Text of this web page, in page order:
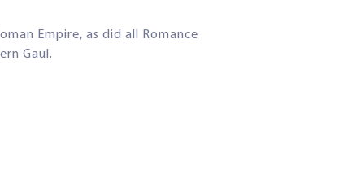
Empire, as did all Romance
Gaul.